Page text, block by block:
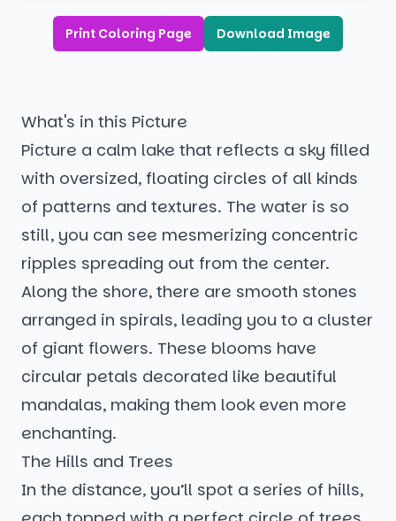
Print Coloring Page Download Image
What's in this Picture
Picture a calm lake that reflects a sky filled
with oversized, floating circles of all kinds
of patterns and textures. The water is so
still, you can see mesmerizing concentric
ripples spreading out from the center.
Along the shore, there are smooth stones
arranged in spirals, leading you to a cluster
of giant flowers. These blooms have
circular petals decorated like beautiful
mandalas, making them look even more
enchanting.
The Hills and Trees
In the distance, you’ll spot a series of hills,